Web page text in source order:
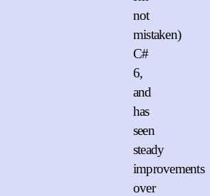
not
mistaken)
C#
6,
and
has
seen
steady
improvements
over